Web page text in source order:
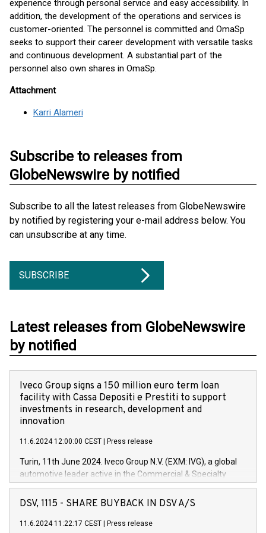
experience through personal service and easy accessibility. In
addition, the development of the operations and services is
customer-oriented. The personnel is committed and OmaSp
seeks to support their career development with versatile tasks
and continuous development. A substantial part of the
personnel also own shares in OmaSp.
Attachment
Karri Alameri
Subscribe to releases from
GlobeNewswire by notified
Subscribe to all the latest releases from GlobeNewswire
by notified by registering your e-mail address below. You
can unsubscribe at any time.
SUBSCRIBE
Latest releases from GlobeNewswire
by notified
Iveco Group signs a 150 million euro term loan
facility with Cassa Depositi e Prestiti to support
investments in research, development and
innovation
11.6.2024 12:00:00 CEST Press release
Turin, 11th June 2024. Iveco Group N.V. (EXM: IVG), a global
automotive leader active in the Commercial & Specialty
Vehicles, Powertrain and related Financial Services arenas,
has successfully signed a term loan facility of 150 million
new projects in Italy dedicated to research, development and
DSV, 1115 - SHARE BUYBACK IN DSV A/S
11.6.2024 11:22:17 CEST Press release